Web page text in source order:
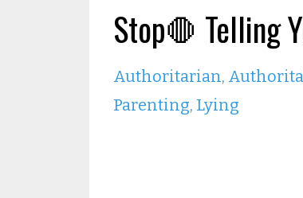
Stop🛑 Telling
Authoritarian
Parenting Lying